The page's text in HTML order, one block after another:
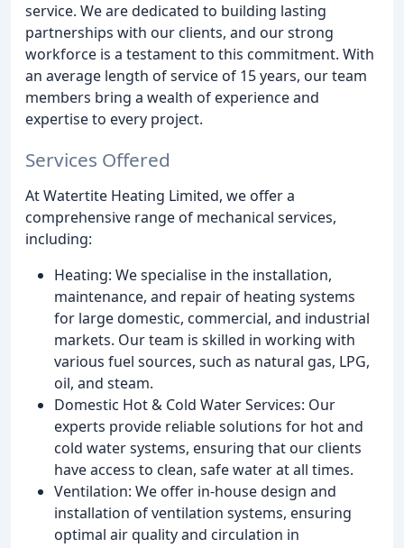
service. We are dedicated to building lasting
partnerships with our clients, and our strong
workforce is a testament to this commitment. With
an average length of service of 15 years, our team
members bring a wealth of experience and
expertise to every project.
Services Offered
At Watertite Heating Limited, we offer a
comprehensive range of mechanical services,
including:
Heating: We specialise in the installation,
maintenance, and repair of heating systems
for large domestic, commercial, and industrial
markets. Our team is skilled in working with
various fuel sources, such as natural gas, LPG,
oil, and steam.
Domestic Hot & Cold Water Services: Our
experts provide reliable solutions for hot and
cold water systems, ensuring that our clients
have access to clean, safe water at all times.
Ventilation: We offer in-house design and
installation of ventilation systems, ensuring
optimal air quality and circulation in